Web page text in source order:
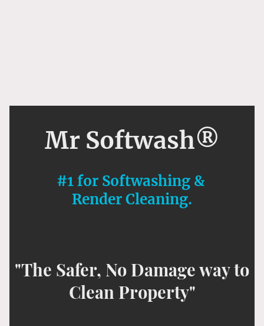
Mr Softwash®
#1 for Softwashing &
Render Cleaning.
"The Safer, No Damage way to
Clean Property"